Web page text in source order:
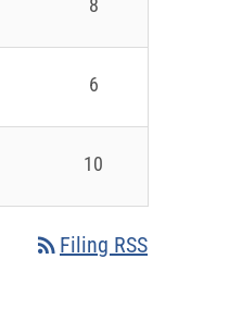
8
6
10
rss_feed Filing RSS